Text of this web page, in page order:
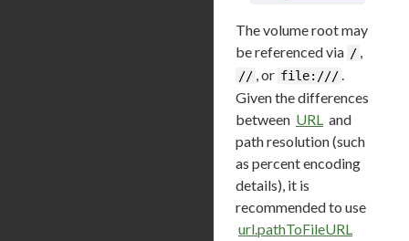
The volume root may
be referenced via / ,
// , or file:///.
Given the differences
between URL and
path resolution (such
as percent encoding
details), it is
recommended to use
url.pathToFileURL